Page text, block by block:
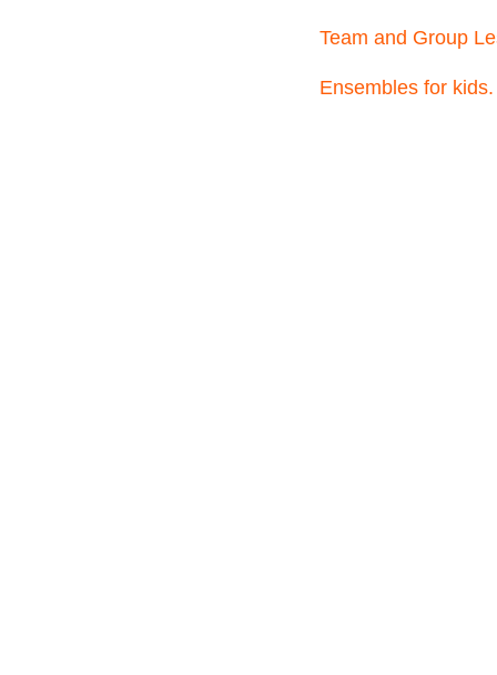
Team and Group
Ensembles for kids.